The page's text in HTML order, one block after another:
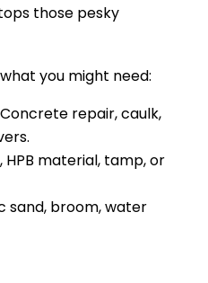
those pesky
you might need:
repair, caulk,
material, tamp, or
sand, broom, water